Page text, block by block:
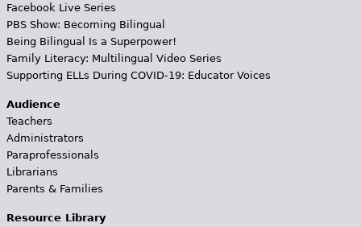
Facebook Live Series
PBS Show: Becoming Bilingual
Being Bilingual Is a Superpower!
Family Literacy: Multilingual Video Series
Supporting ELLs During COVID-19: Educator Voices
Audience
Teachers
Administrators
Paraprofessionals
Librarians
Parents & Families
Resource Library